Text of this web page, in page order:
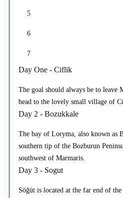
5
6
7
Day One - Ciflik
The goal should always be to leave
head to the lovely small village of
Day 2 - Bozukkale
The bay of Loryma, also known as
southern tip of the Bozburun
southwest of Marmaris.
Day 3 - Sogut
Söğüt is located at the far end of